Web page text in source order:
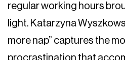
regular working hours
light. Katarzyna
more nap” captures the